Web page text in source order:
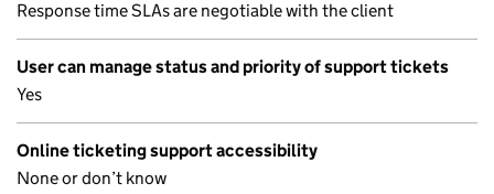
Response time SLAs are negotiable with the client
User can manage status and priority of support tickets
Yes
Online ticketing support accessibility
None or don’t know